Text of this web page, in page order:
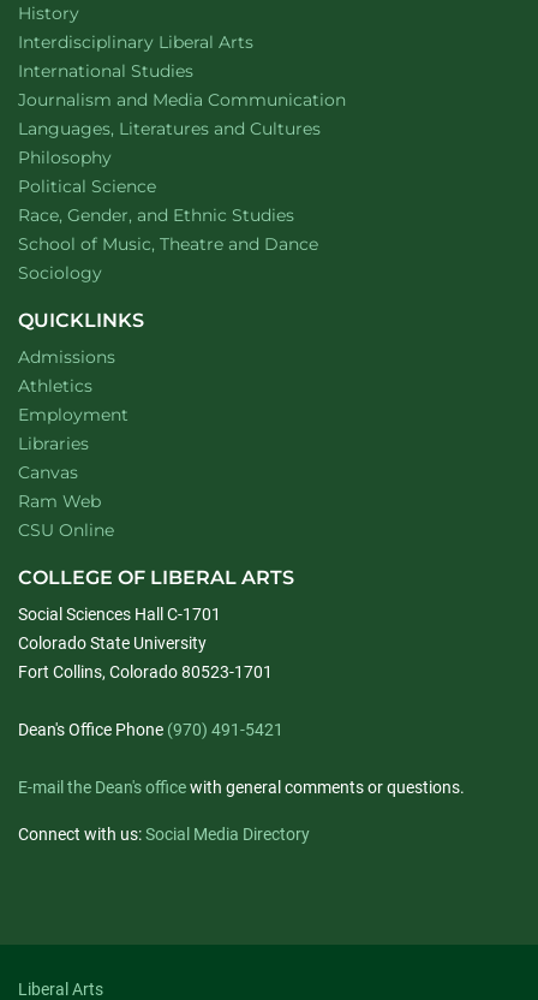
Department of
Historywebsite
Interdisciplinary Liberal Artswebsite
Department of
International Studieswebsite
Department of
Journalism and Media Communication
Department of
Languages, Literatures and Cultureswebsite
Department of
Philosophywebsite
Department of
Political Sciencewebsite
Department of
Race, Gender, and Ethnic Studieswebsite
School of Music, Theatre and Dancewebsite
Department of
Sociologywebsite
QUICKLINKS
Admissions
Athletics
Employment
Libraries
Canvas
Ram Web
CSU Online
COLLEGE OF LIBERAL ARTS
Social Sciences Hall C-1701
Colorado State University
Fort Collins, Colorado 80523-1701
Dean's Office Phone (970) 491-5421
E-mail the Dean's officewith general comments or questions.
Connect with us:Social Media Directory
Liberal Arts